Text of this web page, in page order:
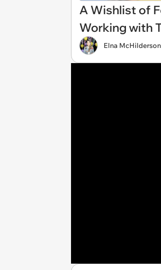
A Wishlist of
Working with
Elna McHilderson